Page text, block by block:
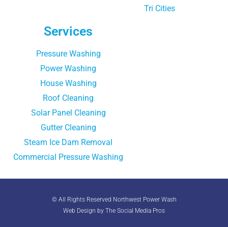
Tri Cities
Services
Pressure Washing
Power Washing
House Washing
Roof Cleaning
Solar Panel Cleaning
Gutter Cleaning
Steam Ice Dam Removal
Commercial Pressure Washing
© All Rights Reserved Northwest Power Wash
Web Design by The Social Media Pros